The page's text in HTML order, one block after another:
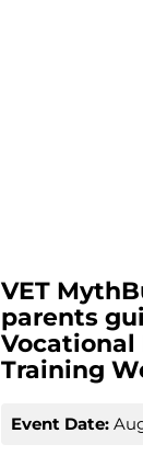
VET
parents
Vocational
Training
Event Date: